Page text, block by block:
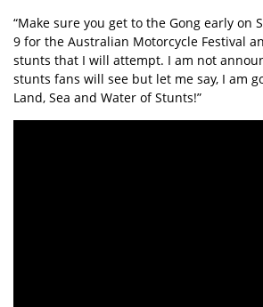
“Make sure you get to the Gong early on
9 for the Australian Motorcycle Festival
stunts that I will attempt. I am not
stunts fans will see but let me say, I am
Land, Sea and Water of Stunts!”